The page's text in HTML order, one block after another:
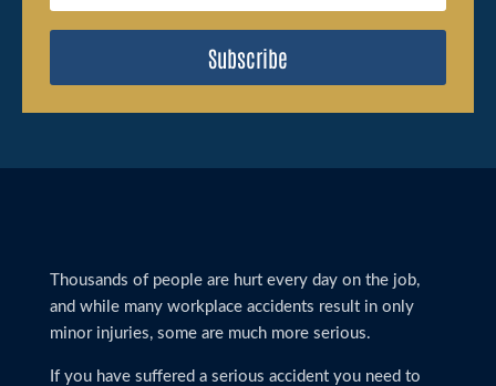
Subscribe
Thousands of people are hurt every day on the job,
and while many workplace accidents result in only
minor injuries, some are much more serious.
If you have suffered a serious accident you need to